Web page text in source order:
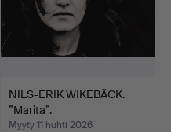
NILS-ERIK WIKEBÄCK.
”Marita”.
Myyty 11 huhti 2026